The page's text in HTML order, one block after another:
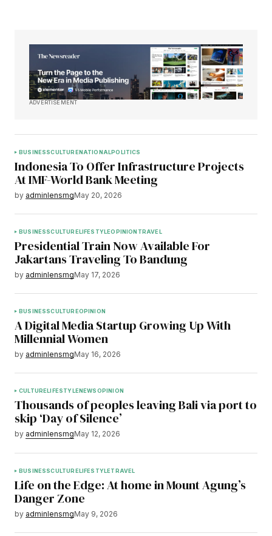
ADVERTISEMENT
BUSINESSCULTURENATIONALPOLITICS
Indonesia To Offer Infrastructure Projects
At IMF-World Bank Meeting
by adminlensmgMay 20, 2026
BUSINESSCULTURELIFESTYLEOPINION TRAVEL
Presidential Train Now Available For
Jakartans Traveling To Bandung
by adminlensmgMay 17, 2026
BUSINESSCULTUREOPINION
A Digital Media Startup Growing Up With
Millennial Women
by adminlensmgMay 16, 2026
CULTURELIFESTYLENEWSOPINION
Thousands of peoples leaving Bali via port to
skip ‘Day of Silence’
by adminlensmgMay 12, 2026
BUSINESSCULTURELIFESTYLETRAVEL
Life on the Edge: At home in Mount Agung’s
Danger Zone
by adminlensmgMay 9, 2026